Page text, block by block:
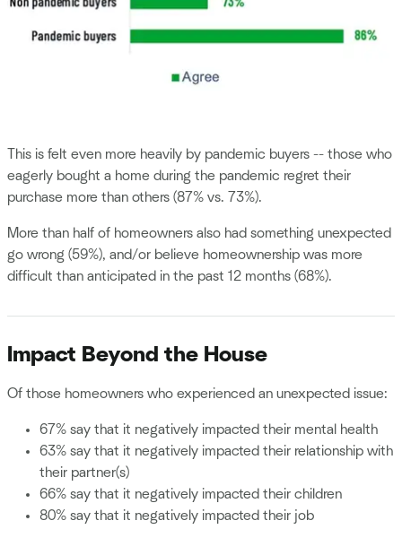
This is felt even more heavily by pandemic buyers -- those who
eagerly bought a home during the pandemic regret their
purchase more than others (87% vs. 73%).
More than half of homeowners also had something unexpected
go wrong (59%), and/or believe homeownership was more
difficult than anticipated in the past 12 months (68%).
Impact Beyond the House
Of those homeowners who experienced an unexpected issue:
67% say that it negatively impacted their mental health
63% say that it negatively impacted their relationship with
their partner(s)
66% say that it negatively impacted their children
80% say that it negatively impacted their job